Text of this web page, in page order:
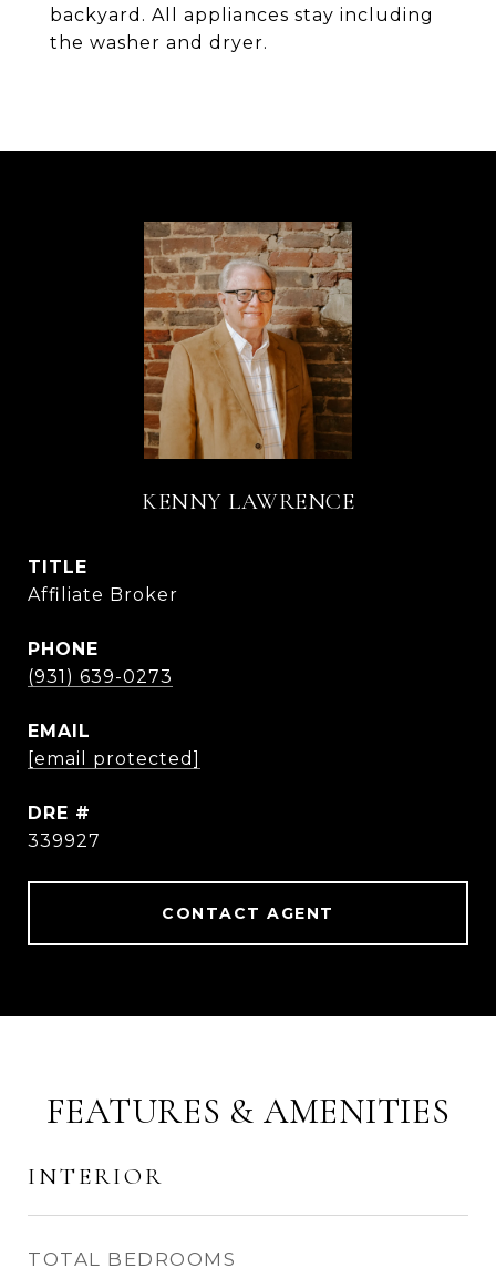
backyard. All appliances stay including
the washer and dryer.
KENNY LAWRENCE
TITLE
Affiliate Broker
PHONE
(931) 639-0273
EMAIL
[email protected]
DRE #
339927
CONTACT AGENT
FEATURES & AMENITIES
INTERIOR
TOTAL BEDROOMS